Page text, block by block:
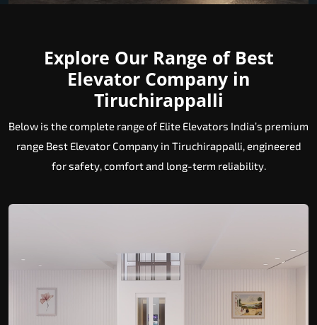
Explore Our Range of Best
Elevator Company in
Tiruchirappalli
Below is the complete range of Elite Elevators India’s premium
range Best Elevator Company in Tiruchirappalli, engineered
for safety, comfort and long-term reliability.